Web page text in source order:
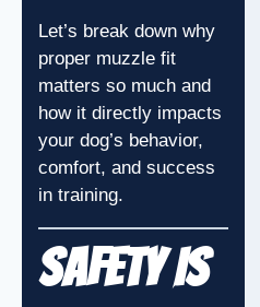
Let’s break down why
proper muzzle fit
matters so much and
how it directly impacts
your dog’s behavior,
comfort, and success
in training.
Safety Is